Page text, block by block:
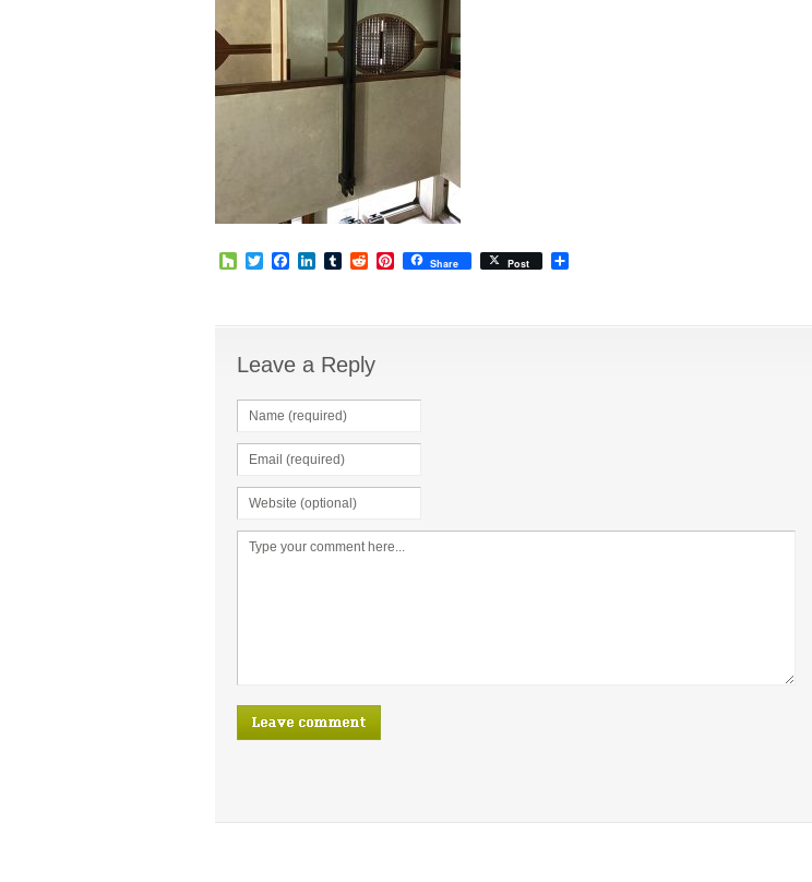
HouzzTwitterFacebook
LinkedIn
TumblrRedditPinterest
Share Post
Leave a Reply